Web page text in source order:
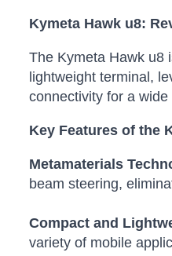
Kymeta Hawk u8:
The Kymeta Hawk u8
lightweight terminal,
connectivity for a
Key Features of the
Metamaterials
beam steering,
Compact and
variety of mobile